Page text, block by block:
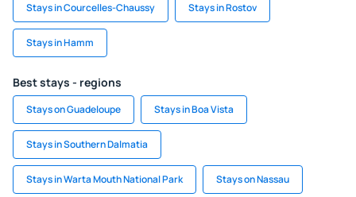
Stays in Courcelles-Chaussy Stays in Rostov
Stays in Hamm
Best stays - regions
Stays on Guadeloupe Stays in Boa Vista
Stays in Southern Dalmatia
Stays in Warta Mouth National Park Stays on Nassau